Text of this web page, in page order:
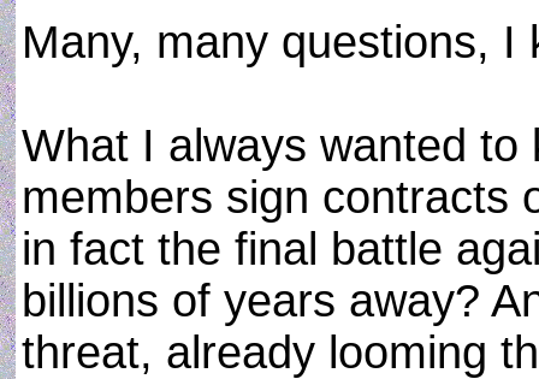
Many, many questions, I
What I always wanted
members sign contracts
in fact the final battle
billions of years away?
threat, already looming